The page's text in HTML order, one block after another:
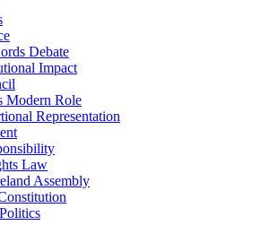
Debate
Impact
Modern Role
Representation
Law
Assembly